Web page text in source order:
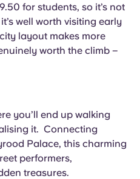
for students, so it’s not
well worth visiting early
layout makes more
worth the climb –
you’ll end up walking
it. Connecting
Palace, this charming
performers,
treasures.